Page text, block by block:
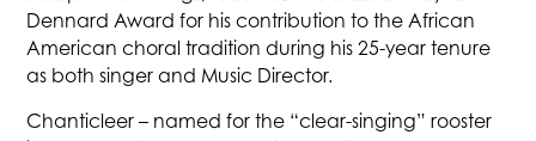
Dennard Award for his contribution to the African
American choral tradition during his 25-year tenure
as both singer and Music Director.
Chanticleer – named for the “clear-singing” rooster